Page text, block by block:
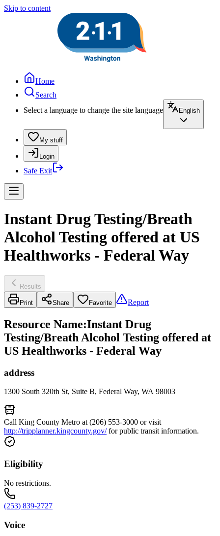
Skip to content
Home
Search
Select a language to change the site language
English
My stuff
Login
Safe Exit
Instant Drug Testing/Breath
Alcohol Testing offered at US
Healthworks - Federal Way
Results
Print Share Favorite Report
Resource Name:Instant Drug
Testing/Breath Alcohol Testing offered at
US Healthworks - Federal Way
address
1300 South 320th St, Suite B, Federal Way, WA 98003
Call King County Metro at (206) 553-3000 or visit
http://tripplanner.kingcounty.gov/for public transit information.
Eligibility
No restrictions.
(253) 839-2727
Voice